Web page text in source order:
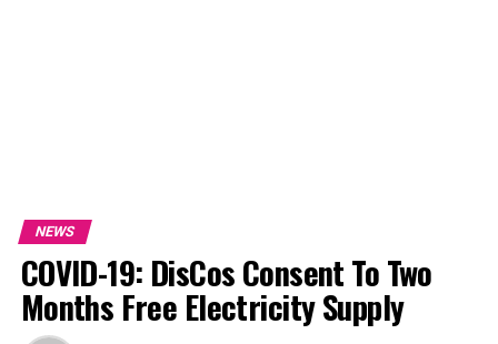
NEWS
COVID-19: DisCos Consent To Two
Months Free Electricity Supply